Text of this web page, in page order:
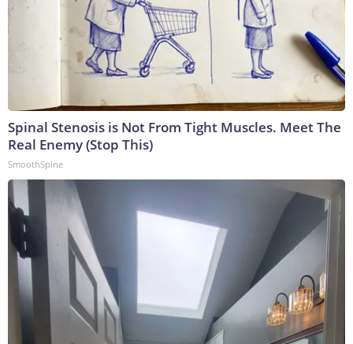
Spinal Stenosis is Not From Tight Muscles. Meet The
Real Enemy (Stop This)
SmoothSpine